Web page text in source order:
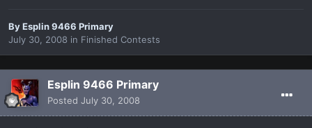
ByEsplin 9466 Primary
July 30, 2008 in Finished Contests
Esplin 9466 Primary
Posted July 30, 2008